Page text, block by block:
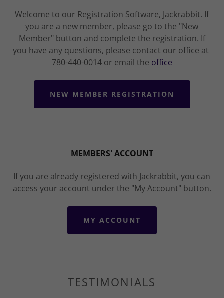
Welcome to our Registration Software, Jackrabbit. If
you are a new member, please go to the "New
Member" button and complete the registration. If
you have any questions, please contact our office at
780-440-0014 or email the office
NEW MEMBER REGISTRATION
MEMBERS' ACCOUNT
If you are already registered with Jackrabbit, you can
access your account under the "My Account" button.
MY ACCOUNT
TESTIMONIALS